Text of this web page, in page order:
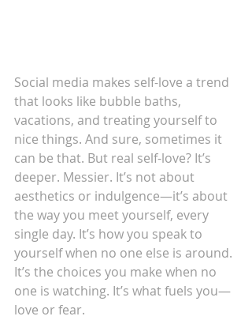
Social media makes self-love a trend
that looks like bubble baths,
vacations, and treating yourself to
nice things. And sure, sometimes it
can be that. But real self-love? It’s
deeper. Messier. It’s not about
aesthetics or indulgence—it’s about
the way you meet yourself, every
single day. It’s how you speak to
yourself when no one else is around.
It’s the choices you make when no
one is watching. It’s what fuels you—
love or fear.